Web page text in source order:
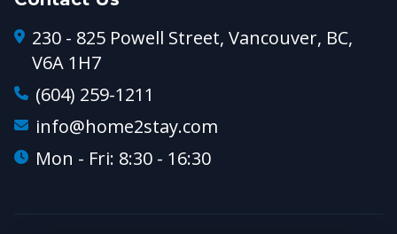
230 - 825 Powell Street, Vancouver, BC,
V6A 1H7
(604) 259-1211
info@home2stay.com
Mon - Fri: 8:30 - 16:30